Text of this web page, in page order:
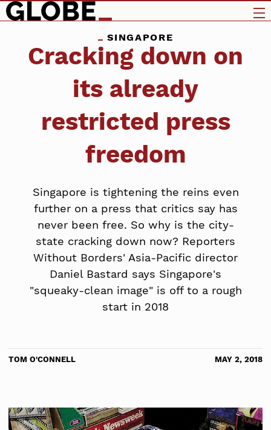
SINGAPORE
Cracking down on
its already
restricted press
freedom
Singapore is tightening the reins even
further on a press that critics say has
never been free. So why is the city-
state cracking down now? Reporters
Without Borders' Asia-Pacific director
Daniel Bastard says Singapore's
"squeaky-clean image" is off to a rough
start in 2018
TOM O'CONNELL MAY 2, 2018